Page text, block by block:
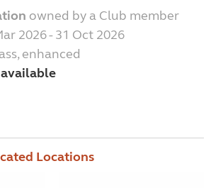
owned by a Club member
2026 - 31 Oct 2026
enhanced
Locations